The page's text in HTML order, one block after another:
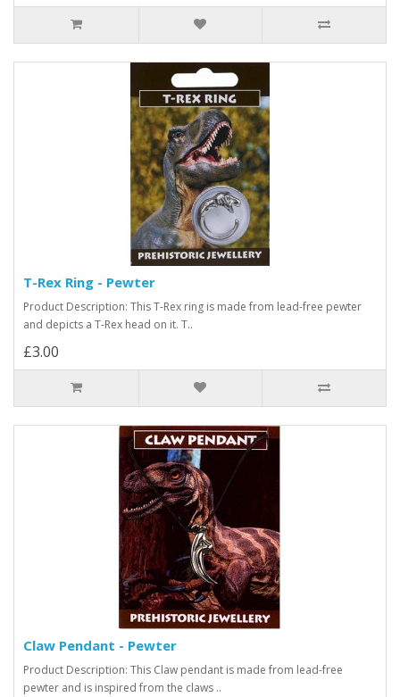
T-Rex Ring - Pewter
Product Description: This T-Rex ring is made from lead-free pewter
and depicts a T-Rex head on it. T..
£3.00
Claw Pendant - Pewter
Product Description: This Claw pendant is made from lead-free
pewter and is inspired from the claws ..